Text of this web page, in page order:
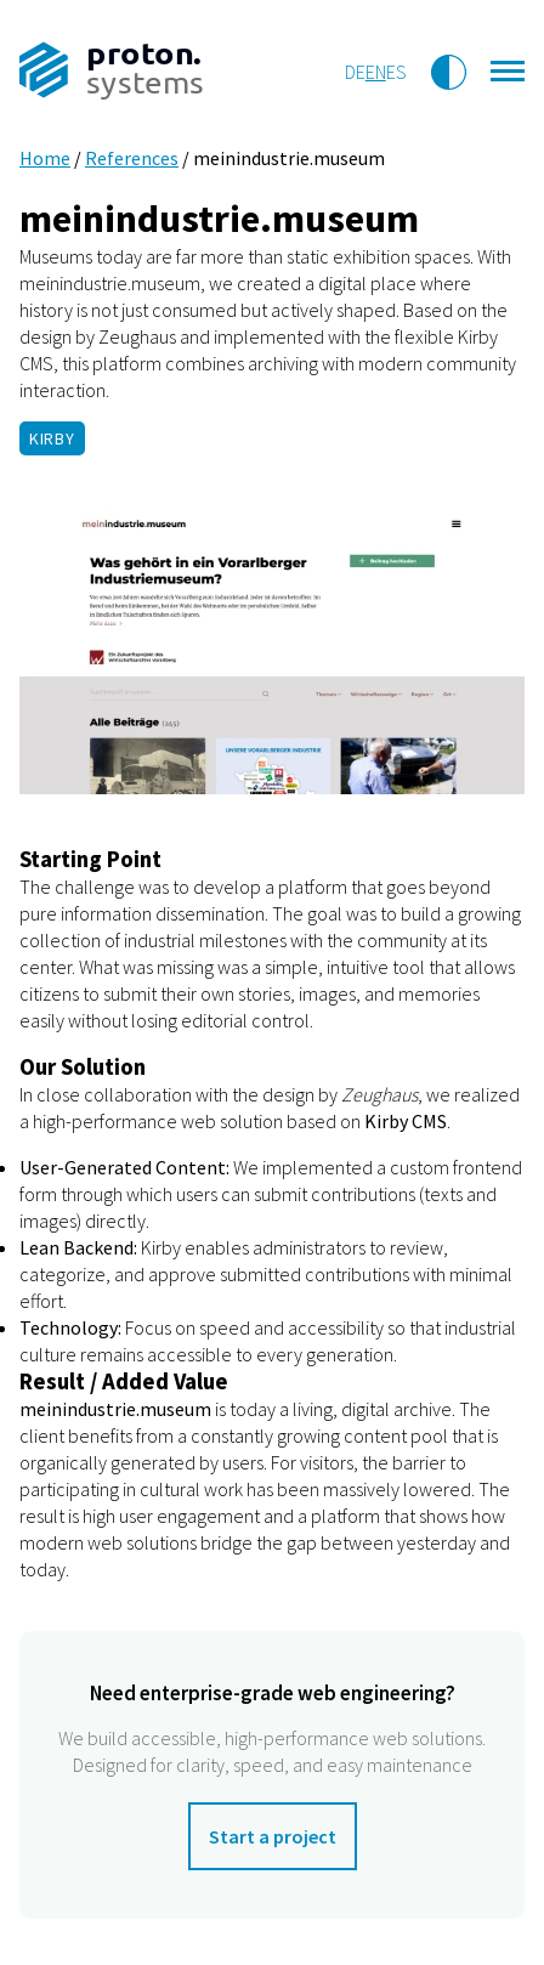
proton.
systems DEENES
Home / References / meinindustrie.museum
meinindustrie.museum
Museums today are far more than static exhibition spaces. With
meinindustrie.museum, we created a digital place where
history is not just consumed but actively shaped. Based on the
design by Zeughaus and implemented with the flexible Kirby
CMS, this platform combines archiving with modern community
interaction.
KIRBY
Starting Point
The challenge was to develop a platform that goes beyond
pure information dissemination. The goal was to build a growing
collection of industrial milestones with the community at its
center. What was missing was a simple, intuitive tool that allows
citizens to submit their own stories, images, and memories
easily without losing editorial control.
Our Solution
In close collaboration with the design by Zeughaus, we realized
a high-performance web solution based on Kirby CMS
User-Generated Content: We implemented a custom frontend
form through which users can submit contributions (texts and
images) directly.
Lean Backend: Kirby enables administrators to review,
categorize, and approve submitted contributions with minimal
effort.
Technology: Focus on speed and accessibility so that industrial
culture remains accessible to every generation.
Result / Added Value
meinindustrie.museum is today a living, digital archive. The
client benefits from a constantly growing content pool that is
organically generated by users. For visitors, the barrier to
participating in cultural work has been massively lowered. The
result is high user engagement and a platform that shows how
modern web solutions bridge the gap between yesterday and
today.
Need enterprise-grade web engineering?
We build accessible, high-performance web solutions.
Designed for clarity, speed, and easy maintenance
Start a project